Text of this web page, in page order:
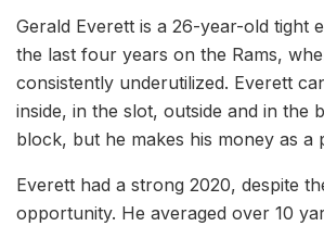
Gerald Everett is a 26-year-old tight
the last four years on the Rams,
consistently underutilized. Everett
inside, in the slot, outside and in the
block, but he makes his money as a
Everett had a strong 2020, despite
opportunity. He averaged over 10